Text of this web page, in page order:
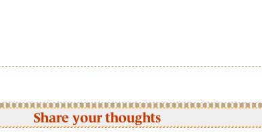
Share your thoughts